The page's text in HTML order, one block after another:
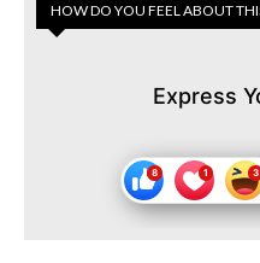
HOW DO YOU FEEL ABOUT
Express